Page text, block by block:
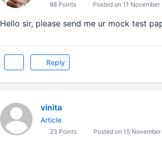
88 Points Posted on 11
Hello sir, please send me ur mock test
Reply
vinita
Article
23 Points Posted on 15